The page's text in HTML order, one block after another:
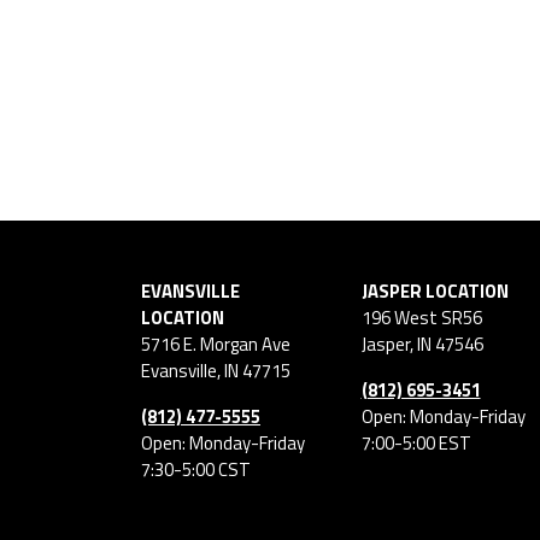
EVANSVILLE
LOCATION
5716 E. Morgan Ave
Evansville,IN 47715
(812) 477-5555
Open: Monday-Friday
7:30-5:00 CST
JASPER LOCATION
196 West SR56
Jasper,IN 47546
(812) 695-3451
Open: Monday-Friday
7:00-5:00 EST